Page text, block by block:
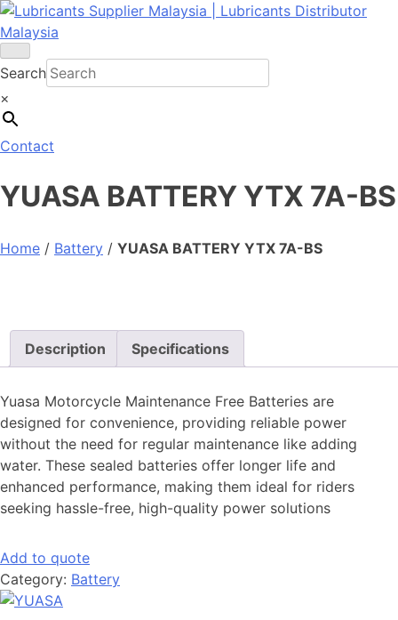
Skip
to
Search
×
Contact
YUASA BATTERY YTX 7A-BS
Home / Battery / YUASA BATTERY YTX 7A-BS
Description Specifications
Yuasa Motorcycle Maintenance Free Batteries are
designed for convenience, providing reliable power
without the need for regular maintenance like adding
water. These sealed batteries offer longer life and
enhanced performance, making them ideal for riders
seeking hassle-free, high-quality power solutions
Add to quote
Category: Battery